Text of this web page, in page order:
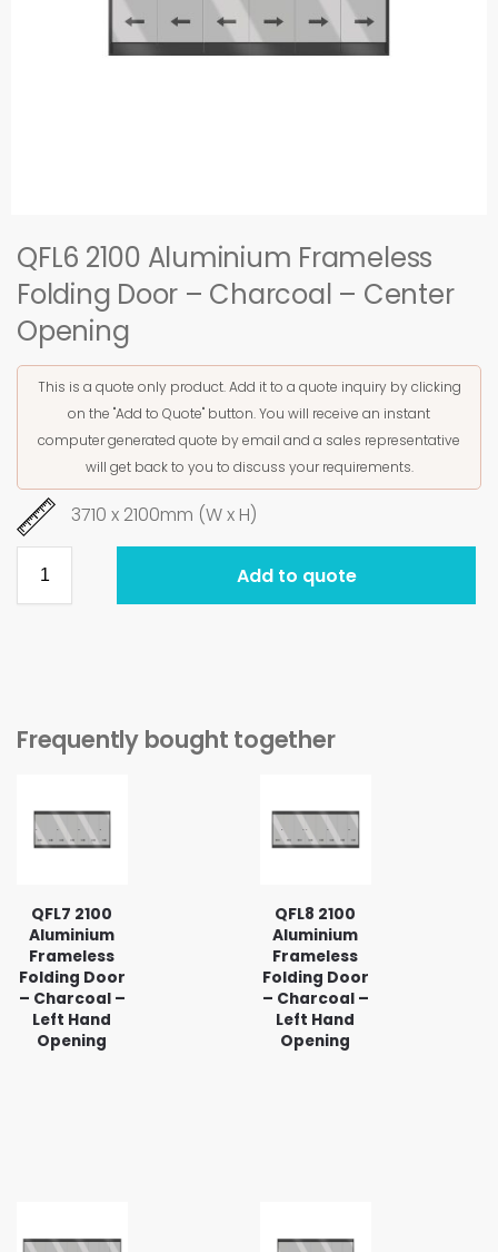
QFL6 2100 Aluminium Frameless
Folding Door – Charcoal – Center
Opening
This is a quote only product. Add it to a quote inquiry by clicking
on the "Add to Quote" button. You will receive an instant
computer generated quote by email and a sales representative
will get back to you to discuss your requirements.
3710 x 2100mm (W x H)
Add to quote
Frequently bought together
QFL7 2100
Aluminium
Frameless
Folding Door
– Charcoal –
Left Hand
Opening
QFL8 2100
Aluminium
Frameless
Folding Door
– Charcoal –
Left Hand
Opening